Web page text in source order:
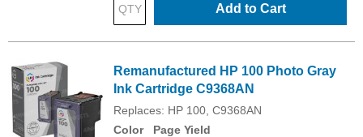
Add to Cart
Remanufactured HP 100 Photo Gray
Ink Cartridge C9368AN
Replaces: HP 100, C9368AN
Color
Page Yield